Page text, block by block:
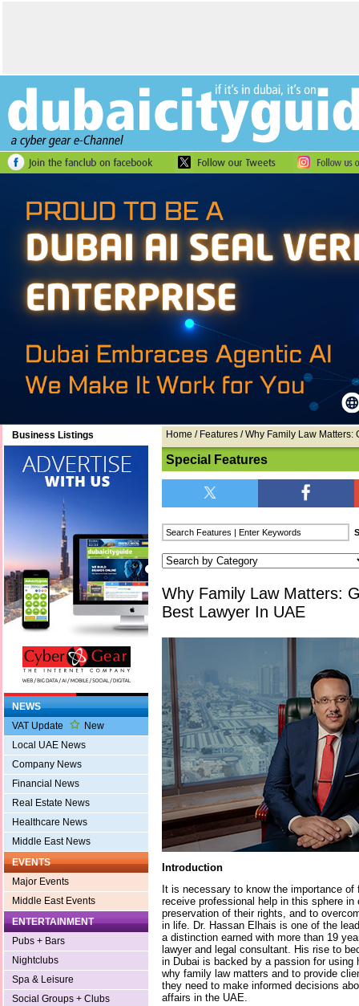
Business Listings
NEWS
VAT Update
New
Local UAE News
Company News
Financial News
Real Estate News
Healthcare News
Middle East News
EVENTS
Major Events
Middle East Events
ENTERTAINMENT
Pubs + Bars
Nightclubs
Spa & Leisure
Social Groups + Clubs
Home / Features / Why Family Law Matters:
Special Features
Why Family Law Matters:
Best Lawyer In UAE
Introduction
It is necessary to know the importance
receive professional help in this sphere in
preservation of their rights, and to
in life. Dr. Hassan Elhais is one of the
a distinction earned with more than 19
lawyer and legal consultant. His rise to
in Dubai is backed by a passion for using
why family law matters and to provide
they need to make informed decisions
affairs in the UAE.